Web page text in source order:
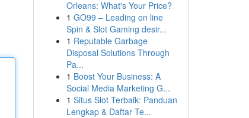
Orleans: What's Your Price?
1 GO99 – Leading on line
Spin & Slot Gaming desir...
1 Reputable Garbage
Disposal Solutions Through
Pa...
1 Boost Your Business: A
Social Media Marketing G...
1 Situs Slot Terbaik: Panduan
Lengkap & Daftar Te...